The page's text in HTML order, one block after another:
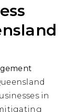
in